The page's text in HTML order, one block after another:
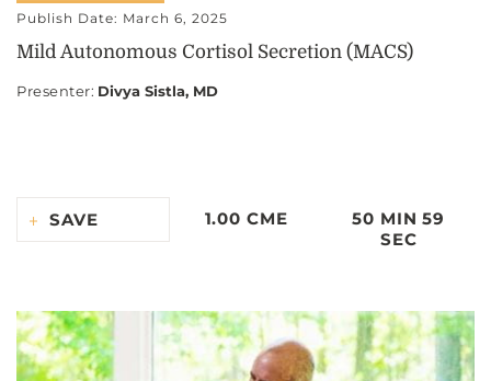
Publish Date: March 6, 2025
Mild Autonomous Cortisol Secretion (MACS)
Presenter: Divya Sistla, MD
SAVE 1.00 CME
50 MIN 59
SEC